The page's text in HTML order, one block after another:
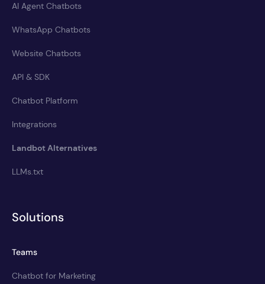
AI Agent Chatbots
WhatsApp Chatbots
Website Chatbots
API & SDK
Chatbot Platform
Integrations
Landbot Alternatives
LLMs.txt
Solutions
Teams
Chatbot for Marketing